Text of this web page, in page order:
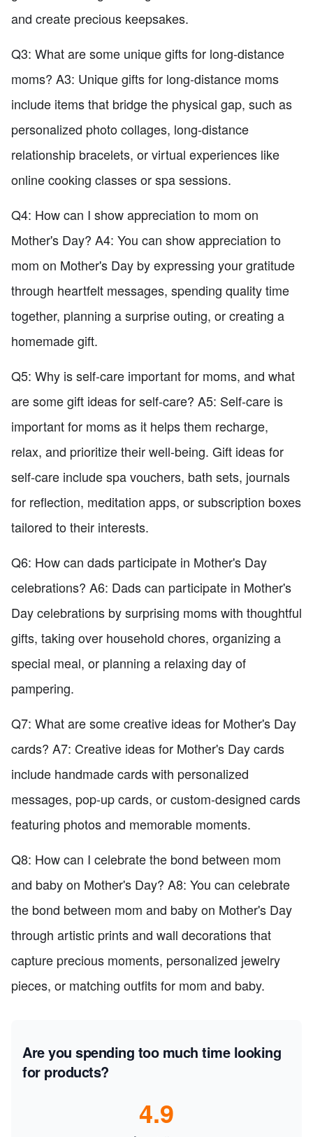
and create precious keepsakes.
Q3: What are some unique gifts for long-distance
moms? A3: Unique gifts for long-distance moms
include items that bridge the physical gap, such as
personalized photo collages, long-distance
relationship bracelets, or virtual experiences like
online cooking classes or spa sessions.
Q4: How can I show appreciation to mom on
Mother's Day? A4: You can show appreciation to
mom on Mother's Day by expressing your gratitude
through heartfelt messages, spending quality time
together, planning a surprise outing, or creating a
homemade gift.
Q5: Why is self-care important for moms, and what
are some gift ideas for self-care? A5: Self-care is
important for moms as it helps them recharge,
relax, and prioritize their well-being. Gift ideas for
self-care include spa vouchers, bath sets, journals
for reflection, meditation apps, or subscription boxes
tailored to their interests.
Q6: How can dads participate in Mother's Day
celebrations? A6: Dads can participate in Mother's
Day celebrations by surprising moms with thoughtful
gifts, taking over household chores, organizing a
special meal, or planning a relaxing day of
pampering.
Q7: What are some creative ideas for Mother's Day
cards? A7: Creative ideas for Mother's Day cards
include handmade cards with personalized
messages, pop-up cards, or custom-designed cards
featuring photos and memorable moments.
Q8: How can I celebrate the bond between mom
and baby on Mother's Day? A8: You can celebrate
the bond between mom and baby on Mother's Day
through artistic prints and wall decorations that
capture precious moments, personalized jewelry
pieces, or matching outfits for mom and baby.
Are you spending too much time looking
for products?
4.9